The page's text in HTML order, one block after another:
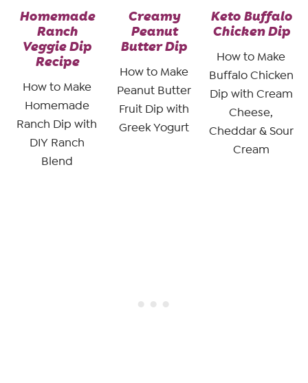
Homemade
Ranch
Veggie Dip
Recipe
How to Make
Homemade
Ranch Dip with
DIY Ranch
Blend
Creamy
Peanut
Butter Dip
How to Make
Peanut Butter
Fruit Dip with
Greek Yogurt
Keto Buffalo
Chicken Dip
How to Make
Buffalo Chicken
Dip with Cream
Cheese,
Cheddar & Sour
Cream